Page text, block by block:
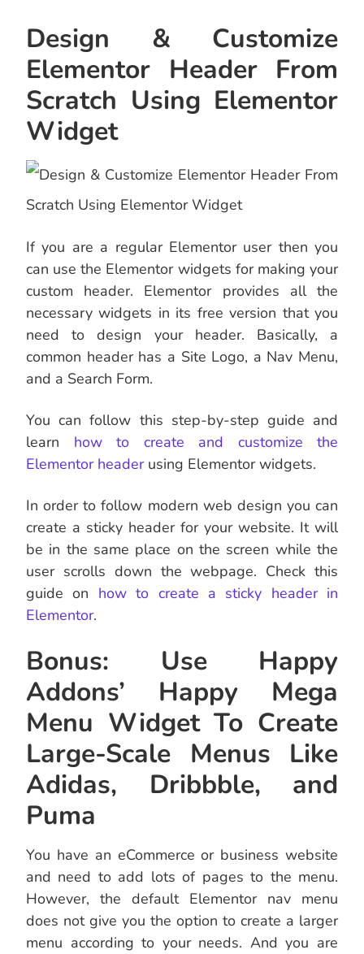
Design & Customize
Elementor Header From
Scratch Using Elementor
Widget
If you are a regular Elementor user then you
can use the Elementor widgets for making your
custom header. Elementor provides all the
necessary widgets in its free version that you
need to design your header. Basically, a
common header has a Site Logo, a Nav Menu,
and a Search Form.
You can follow this step-by-step guide and
learn how to create and customize the
Elementor headerusing Elementor widgets.
In order to follow modern web design you can
create a sticky header for your website. It will
be in the same place on the screen while the
user scrolls down the webpage. Check this
guide on how to create a sticky header in
Elementor.
Bonus: Use Happy
Addons’ Happy Mega
Menu Widget To Create
Large-Scale Menus Like
Adidas, Dribbble, and
Puma
You have an eCommerce or business website
and need to add lots of pages to the menu.
However, the default Elementor nav menu
does not give you the option to create a larger
menu according to your needs. And you are